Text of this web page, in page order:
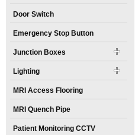
Door Switch
Emergency Stop Button
Junction Boxes
Lighting
MRI Access Flooring
MRI Quench Pipe
Patient Monitoring CCTV